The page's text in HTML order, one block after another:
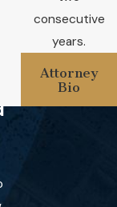
consecutive
years.
Attorney
Bio